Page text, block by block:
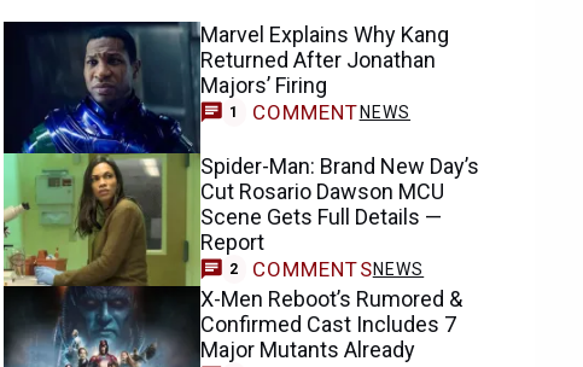
Marvel Explains Why Kang
Returned After Jonathan
Majors’ Firing
1 COMMENT NEWS
Spider-Man: Brand New Day’s
Cut Rosario Dawson MCU
Scene Gets Full Details —
Report
2 COMMENTSNEWS
X-Men Reboot’s Rumored &
Confirmed Cast Includes 7
Major Mutants Already